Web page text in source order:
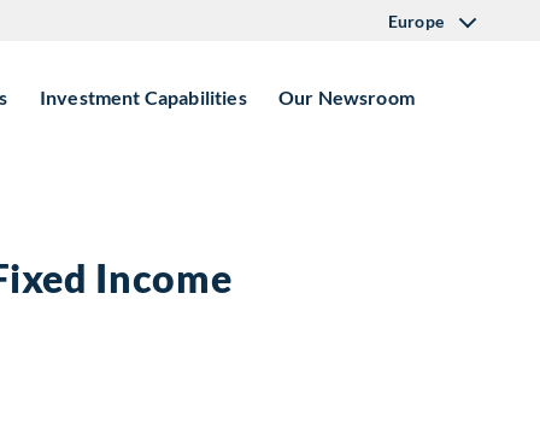
Europe
Investment Capabilities Our Newsroom
Income